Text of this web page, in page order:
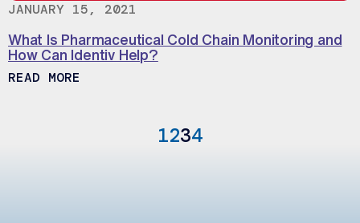
JANUARY 15, 2021
What Is Pharmaceutical Cold Chain Monitoring and
How Can Identiv Help?
READ MORE
1234